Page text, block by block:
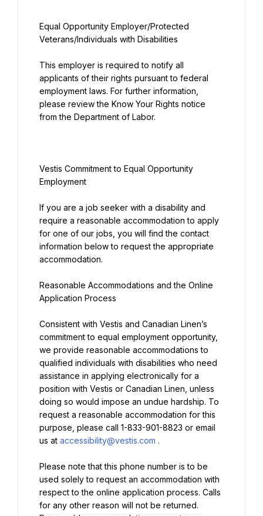
Equal Opportunity Employer/Protected
This employer is required to notify all
applicants of their rights pursuant to federal
employment laws. For further information,
please review the Know Your Rights notice
Vestis Commitment to Equal Opportunity
If you are a job seeker with a disability and
require a reasonable accommodation to apply
for one of our jobs, you will find the contact
information below to request the appropriate
Reasonable Accommodations and the Online
Consistent with Vestis and Canadian Linen’s
commitment to equal employment opportunity,
we provide reasonable accommodations to
qualified individuals with disabilities who need
assistance in applying electronically for a
position with Vestis or Canadian Linen, unless
doing so would impose an undue hardship. To
request a reasonable accommodation for this
purpose, please call 1-833-901-8823 or email
us at accessibility@vestis.com
Please note that this phone number is to be
used solely to request an accommodation with
respect to the online application process. Calls
for any other reason will not be returned.